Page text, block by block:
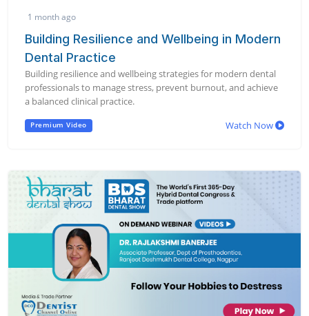
1 month ago
Building Resilience and Wellbeing in Modern
Dental Practice
Building resilience and wellbeing strategies for modern dental
professionals to manage stress, prevent burnout, and achieve
a balanced clinical practice.
Premium Video Watch Now